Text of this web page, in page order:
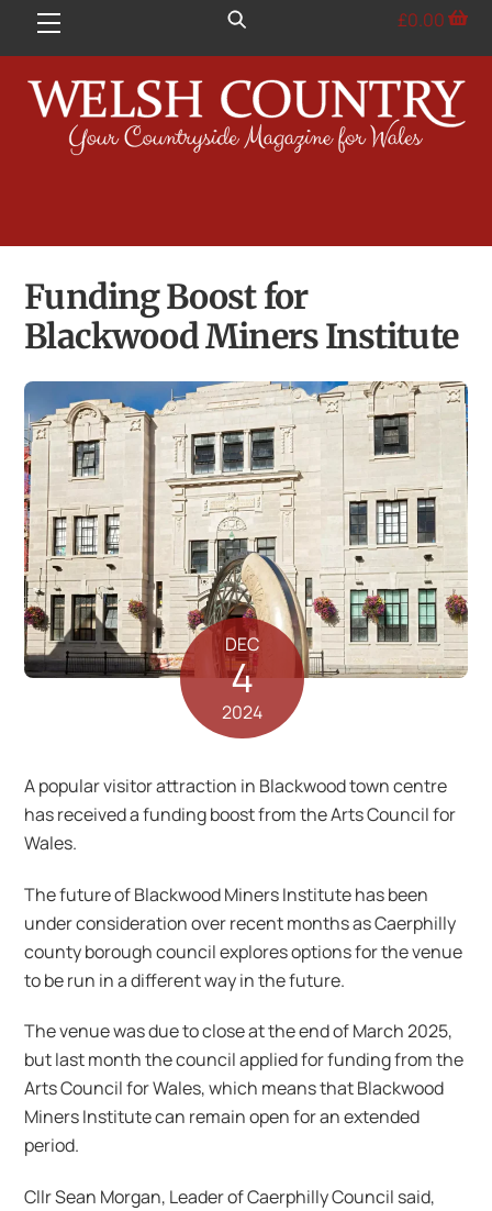
Menu £0.00
Funding Boost for
Blackwood Miners Institute
DEC
4
2024
A popular visitor attraction in Blackwood town centre
has received a funding boost from the Arts Council for
Wales.
The future of Blackwood Miners Institute has been
under consideration over recent months as Caerphilly
county borough council explores options for the venue
to be run in a different way in the future.
The venue was due to close at the end of March 2025,
but last month the council applied for funding from the
Arts Council for Wales, which means that Blackwood
Miners Institute can remain open for an extended
period.
Cllr Sean Morgan, Leader of Caerphilly Council said,